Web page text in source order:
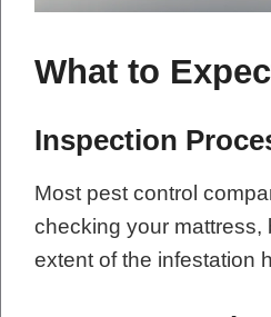
What to
Inspection
Most pest control
checking your
extent of the infestation